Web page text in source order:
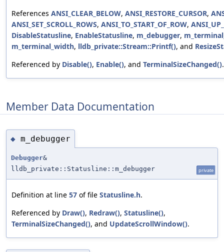
References ANSI_CLEAR_BELOW, ANSI_RESTORE_CURSOR,
ANSI_SET_SCROLL_ROWS, ANSI_TO_START_OF_ROW,
DisableStatusline, EnableStatusline, m_debugger,
m_terminal_width, lldb_private::Stream::Printf(), and
Referenced by Disable(), Enable(), and TerminalSizeChanged().
Member Data Documentation
◆ m_debugger
Debugger&
lldb_private::Statusline::m_debugger
private
Definition at line 57 of file Statusline.h.
Referenced by Draw(), Redraw(), Statusline(),
TerminalSizeChanged(), and UpdateScrollWindow().